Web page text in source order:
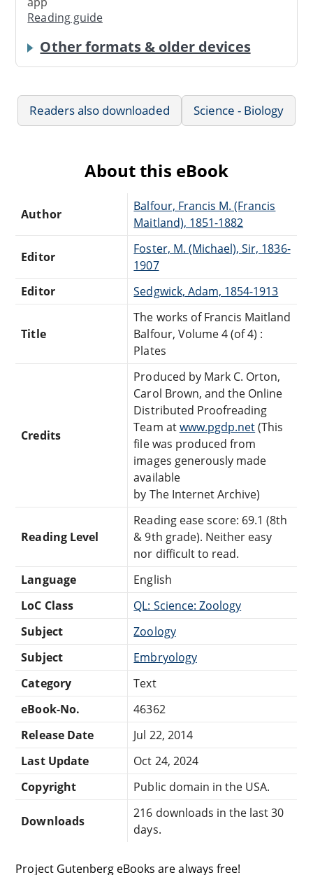
Reading guide
Other formats & older devices
Readers also downloaded Science - Biology
About this eBook
Author
Balfour, Francis M. (Francis
Maitland), 1851-1882
Editor
Foster, M. (Michael), Sir, 1836-
1907
Editor
Sedgwick, Adam, 1854-1913
Title
The works of Francis Maitland
Balfour, Volume 4 (of 4) :
Plates
Credits
Produced by Mark C. Orton,
Carol Brown, and the Online
Distributed Proofreading
Team atwww.pgdp.net(This
file was produced from
images generously made
available
by The Internet Archive)
Reading Level
Reading ease score: 69.1 (8th
& 9th grade). Neither easy
nor difficult to read.
Language
English
LoC Class
QL: Science: Zoology
Subject
Zoology
Subject
Embryology
Category
Text
eBook-No.
46362
Release Date
Jul 22, 2014
Last Update
Oct 24, 2024
Copyright
Public domain in the USA.
Downloads
216 downloads in the last 30
days.
Project Gutenberg eBooks are always free!